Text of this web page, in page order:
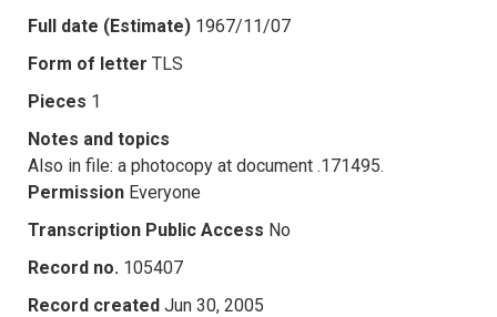
Full date (Estimate) 1967/11/07
Form of letter TLS
Pieces 1
Notes and topics
Also in file: a photocopy at document .171495.
Permission Everyone
Transcription Public Access No
Record no. 105407
Record created Jun 30, 2005